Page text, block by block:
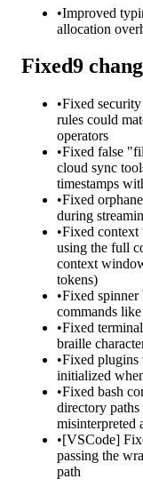
•Improved
allocation
Fixed9
•Fixed
rules could
operators
•Fixed false
cloud sync
timestamps
•Fixed
during
•Fixed
using the full
context
tokens)
•Fixed
commands like
•Fixed
braille
•Fixed plugins
initialized
•Fixed bash
directory
misinterpreted
•[VSCode]
passing the
path